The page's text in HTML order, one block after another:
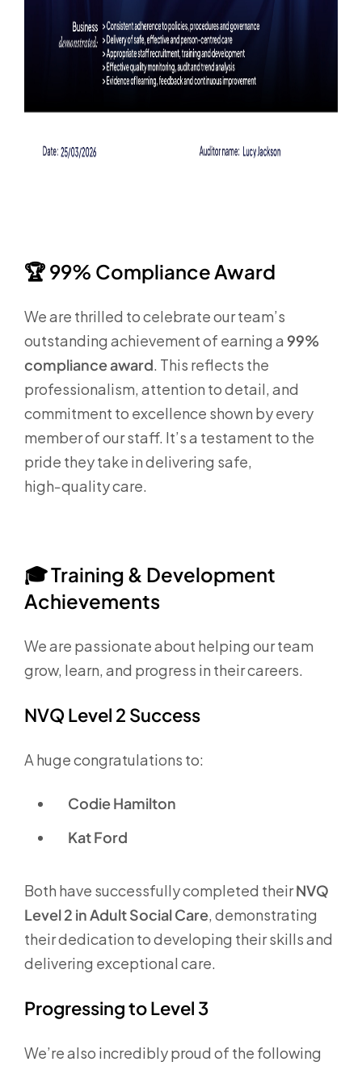
🏆 99% Compliance Award
We are thrilled to celebrate our team’s
outstanding achievement of earning a 99%
compliance award. This reflects the
professionalism, attention to detail, and
commitment to excellence shown by every
member of our staff. It’s a testament to the
pride they take in delivering safe,
high‑quality care.
🎓Training & Development
Achievements
We are passionate about helping our team
grow, learn, and progress in their careers.
NVQ Level 2 Success
A huge congratulations to:
Codie Hamilton
Kat Ford
Both have successfully completed theirNVQ
Level 2 in Adult Social Care, demonstrating
their dedication to developing their skills and
delivering exceptional care.
Progressing to Level 3
We’re also incredibly proud of the following